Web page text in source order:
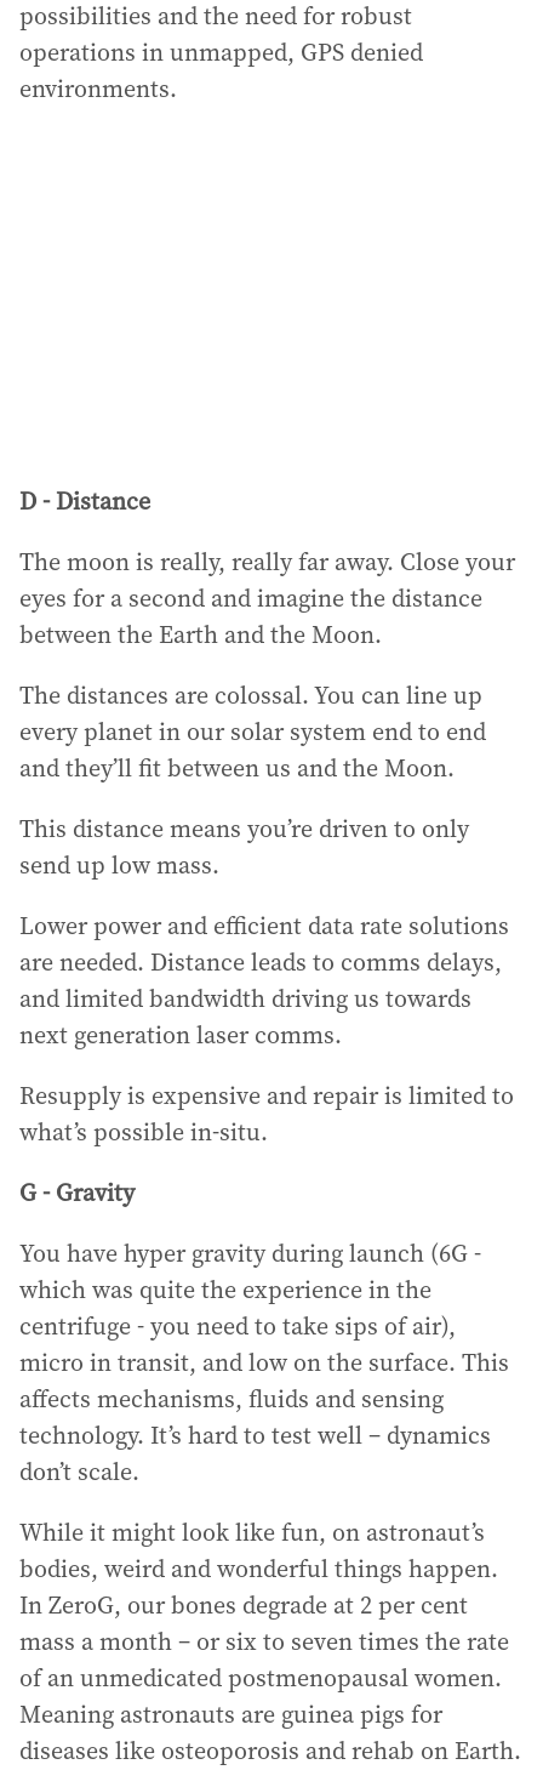
possibilities and the need for robust
operations in unmapped, GPS denied
environments.
D - Distance
The moon is really, really far away. Close your
eyes for a second and imagine the distance
between the Earth and the Moon.
The distances are colossal. You can line up
every planet in our solar system end to end
and they’ll fit between us and the Moon.
This distance means you’re driven to only
send up low mass.
Lower power and efficient data rate solutions
are needed. Distance leads to comms delays,
and limited bandwidth driving us towards
next generation laser comms.
Resupply is expensive and repair is limited to
what’s possible in-situ.
G - Gravity
You have hyper gravity during launch (6G -
which was quite the experience in the
centrifuge - you need to take sips of air),
micro in transit, and low on the surface. This
affects mechanisms, fluids and sensing
technology. It’s hard to test well – dynamics
don’t scale.
While it might look like fun, on astronaut’s
bodies, weird and wonderful things happen.
In ZeroG, our bones degrade at 2 per cent
mass a month – or six to seven times the rate
of an unmedicated postmenopausal women.
Meaning astronauts are guinea pigs for
diseases like osteoporosis and rehab on Earth.